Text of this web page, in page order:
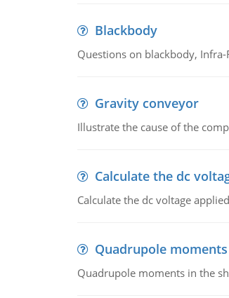
Blackbody
Questions on blackbody,
Gravity conveyor
Illustrate the cause of the
Calculate the dc
Calculate the dc voltage
Quadrupole
Quadrupole moments in the